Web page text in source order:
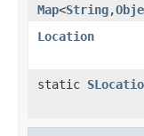
Map<String,
Location
static